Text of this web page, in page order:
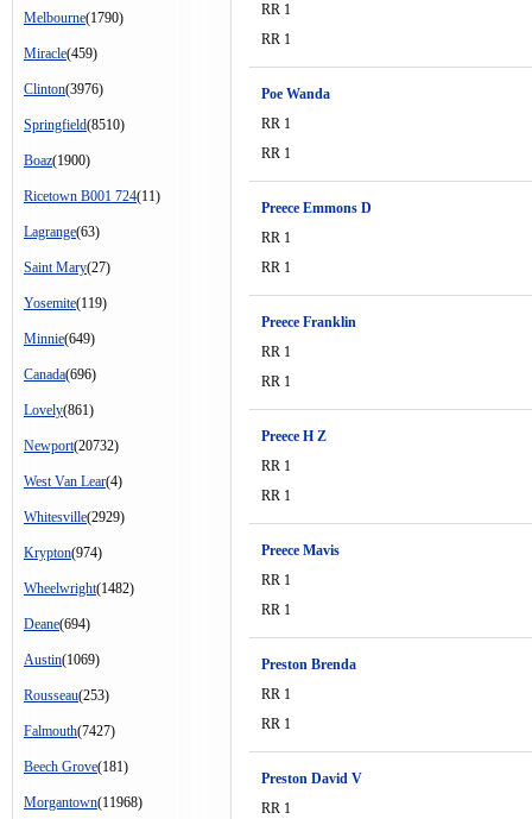
Melbourne(1790)
Miracle(459)
Clinton(3976)
Springfield(8510)
Boaz(1900)
Ricetown B001 724(11)
Lagrange(63)
Saint Mary(27)
Yosemite(119)
Minnie(649)
Canada(696)
Lovely(861)
Newport(20732)
West Van Lear(4)
Whitesville(2929)
Krypton(974)
Wheelwright(1482)
Deane(694)
Austin(1069)
Rousseau(253)
Falmouth(7427)
Beech Grove(181)
Morgantown(11968)
RR 1
RR 1
Poe Wanda
RR 1
RR 1
Preece Emmons D
RR 1
RR 1
Preece Franklin
RR 1
RR 1
Preece H Z
RR 1
RR 1
Preece Mavis
RR 1
RR 1
Preston Brenda
RR 1
RR 1
Preston David V
RR 1